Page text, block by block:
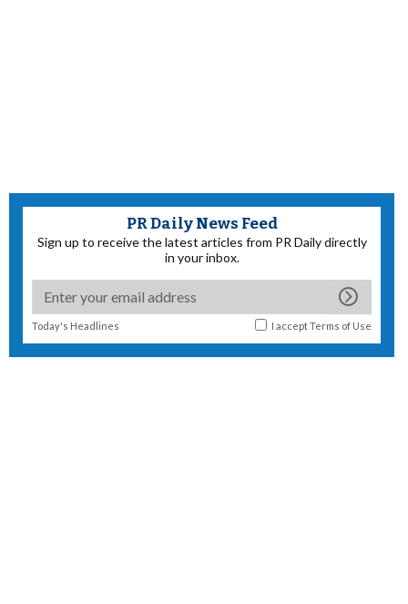
PR Daily News Feed
Sign up to receive the latest articles from PR Daily directly
in your inbox.
Today's Headlines I acceptTerms of Use